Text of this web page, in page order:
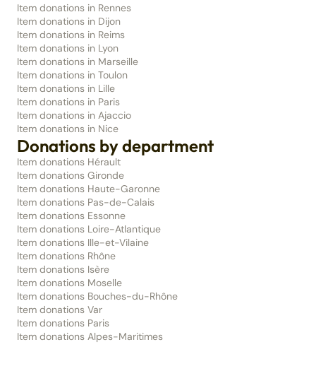
Item donations in Rennes
Item donations in Dijon
Item donations in Reims
Item donations in Lyon
Item donations in Marseille
Item donations in Toulon
Item donations in Lille
Item donations in Paris
Item donations in Ajaccio
Item donations in Nice
Donations by department
Item donations Hérault
Item donations Gironde
Item donations Haute-Garonne
Item donations Pas-de-Calais
Item donations Essonne
Item donations Loire-Atlantique
Item donations Ille-et-Vilaine
Item donations Rhône
Item donations Isère
Item donations Moselle
Item donations Bouches-du-Rhône
Item donations Var
Item donations Paris
Item donations Alpes-Maritimes